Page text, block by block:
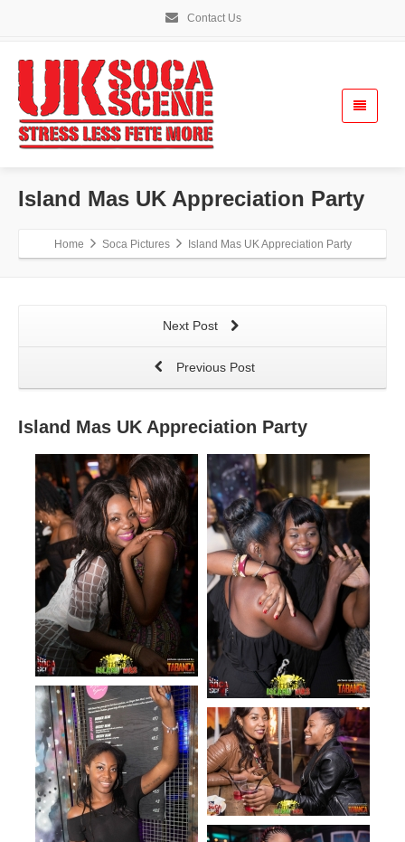
Contact Us
Island Mas UK Appreciation Party
Home Soca Pictures Island Mas UK Appreciation Party
Next Post
Previous Post
Island Mas UK Appreciation Party